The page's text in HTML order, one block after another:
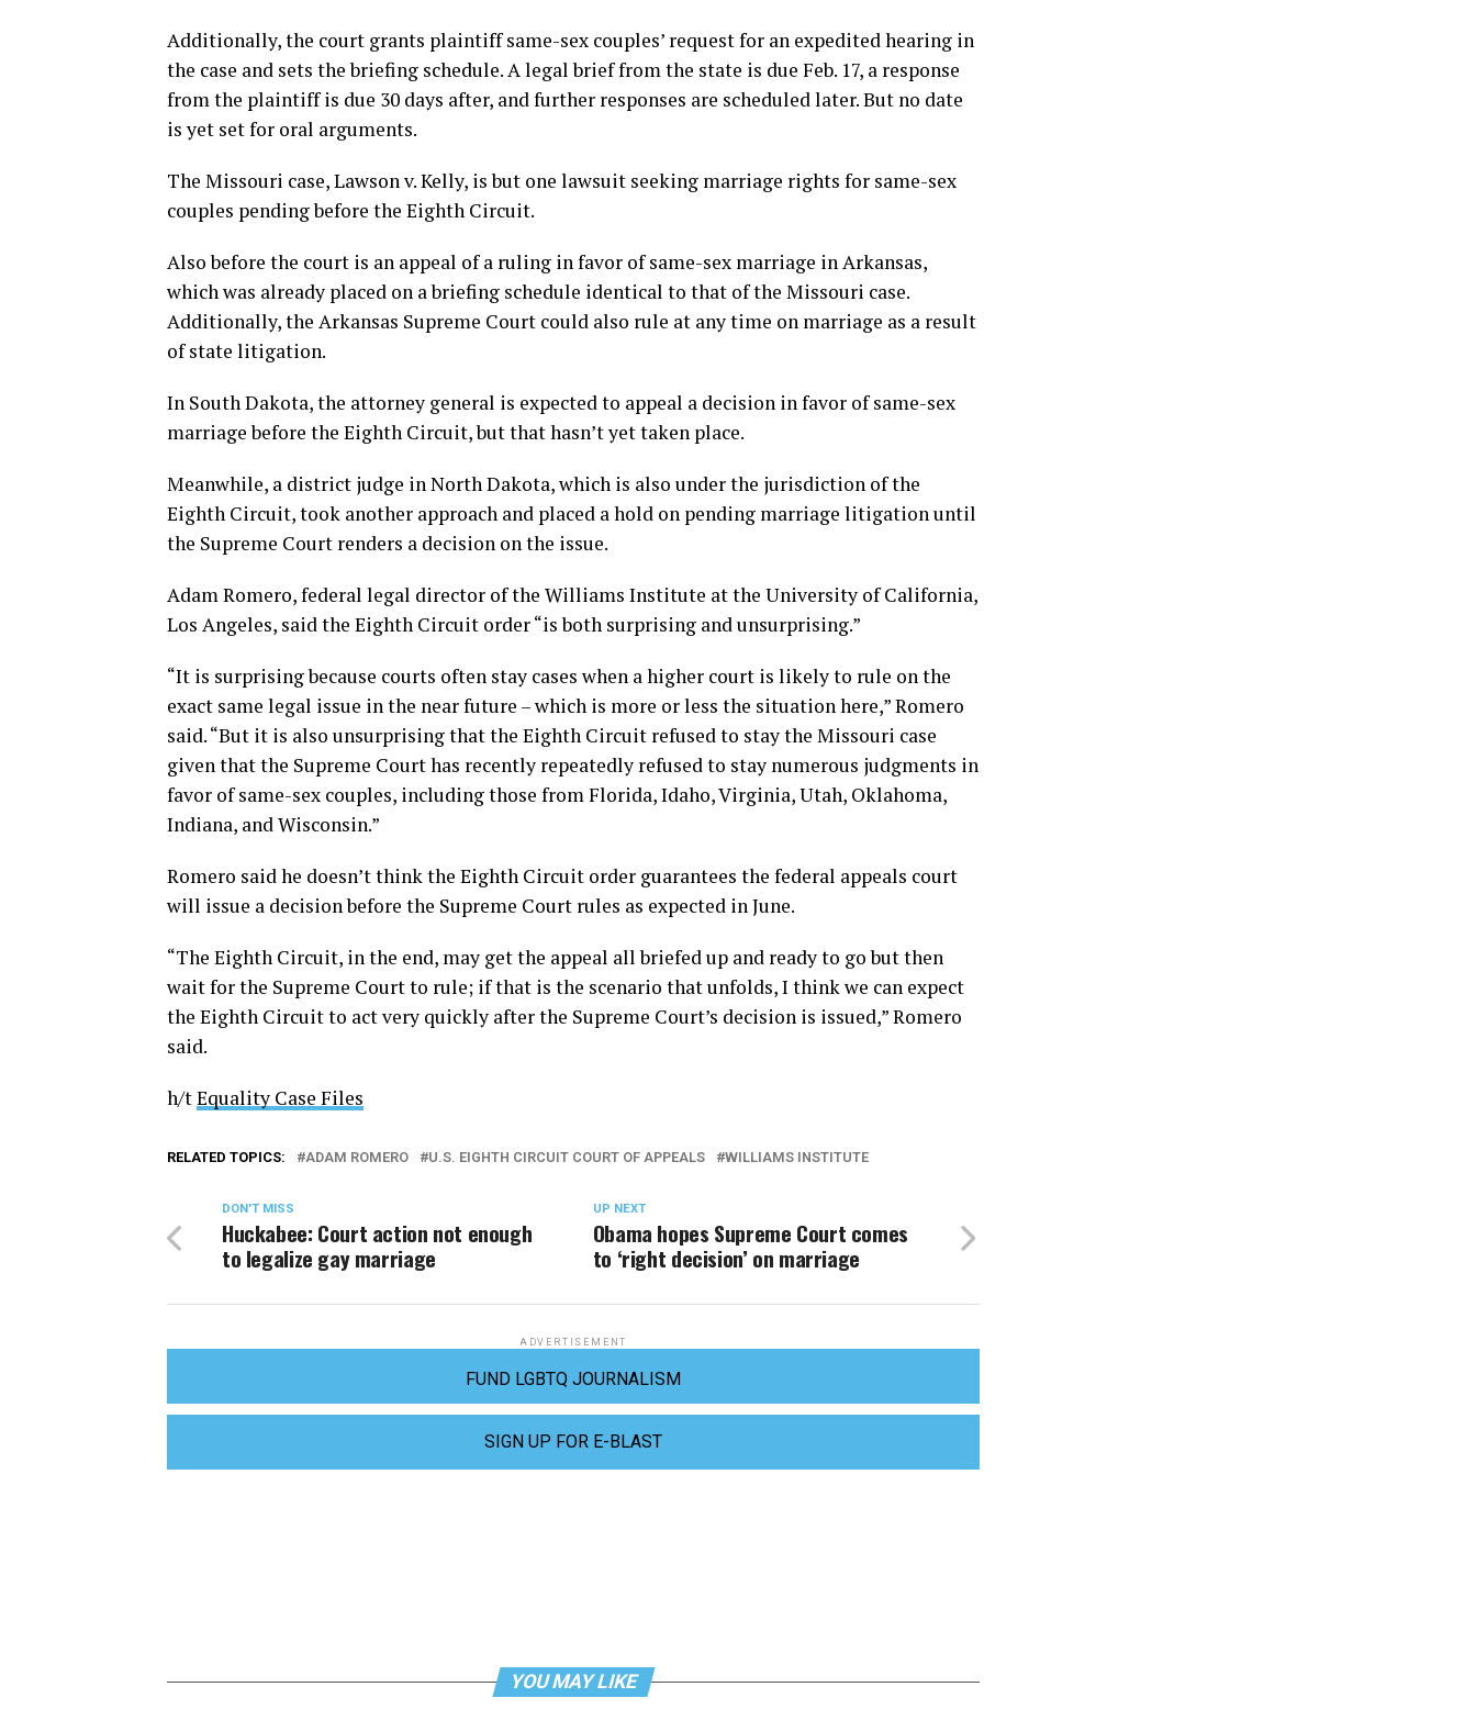
Additionally, the court grants plaintiff same-sex couples’ request for an expedited hearing in
the case and sets the briefing schedule. A legal brief from the state is due Feb. 17, a response
from the plaintiff is due 30 days after, and further responses are scheduled later. But no date
is yet set for oral arguments.
The Missouri case, Lawson v. Kelly, is but one lawsuit seeking marriage rights for same-sex
couples pending before the Eighth Circuit.
Also before the court is an appeal of a ruling in favor of same-sex marriage in Arkansas,
which was already placed on a briefing schedule identical to that of the Missouri case.
Additionally, the Arkansas Supreme Court could also rule at any time on marriage as a result
of state litigation.
In South Dakota, the attorney general is expected to appeal a decision in favor of same-sex
marriage before the Eighth Circuit, but that hasn’t yet taken place.
Meanwhile, a district judge in North Dakota, which is also under the jurisdiction of the
Eighth Circuit, took another approach and placed a hold on pending marriage litigation until
the Supreme Court renders a decision on the issue.
Adam Romero, federal legal director of the Williams Institute at the University of California,
Los Angeles, said the Eighth Circuit order “is both surprising and unsurprising.”
“It is surprising because courts often stay cases when a higher court is likely to rule on the
exact same legal issue in the near future – which is more or less the situation here,” Romero
said. “But it is also unsurprising that the Eighth Circuit refused to stay the Missouri case
given that the Supreme Court has recently repeatedly refused to stay numerous judgments in
favor of same-sex couples, including those from Florida, Idaho, Virginia, Utah, Oklahoma,
Indiana, and Wisconsin.”
Romero said he doesn’t think the Eighth Circuit order guarantees the federal appeals court
will issue a decision before the Supreme Court rules as expected in June.
“The Eighth Circuit, in the end, may get the appeal all briefed up and ready to go but then
wait for the Supreme Court to rule; if that is the scenario that unfolds, I think we can expect
the Eighth Circuit to act very quickly after the Supreme Court’s decision is issued,” Romero
said.
h/tEquality Case Files
RELATED TOPICS: ADAM ROMERO U.S. EIGHTH CIRCUIT COURT OF APPEALS WILLIAMS INSTITUTE
UP NEXT
Obama hopes Supreme Court comes
to ‘right decision’ on marriage
DON'T MISS
Huckabee: Court action not enough
to legalize gay marriage
ADVERTISEMENT
FUND LGBTQ JOURNALISM
SIGN UP FOR E-BLAST
YOU MAY LIKE